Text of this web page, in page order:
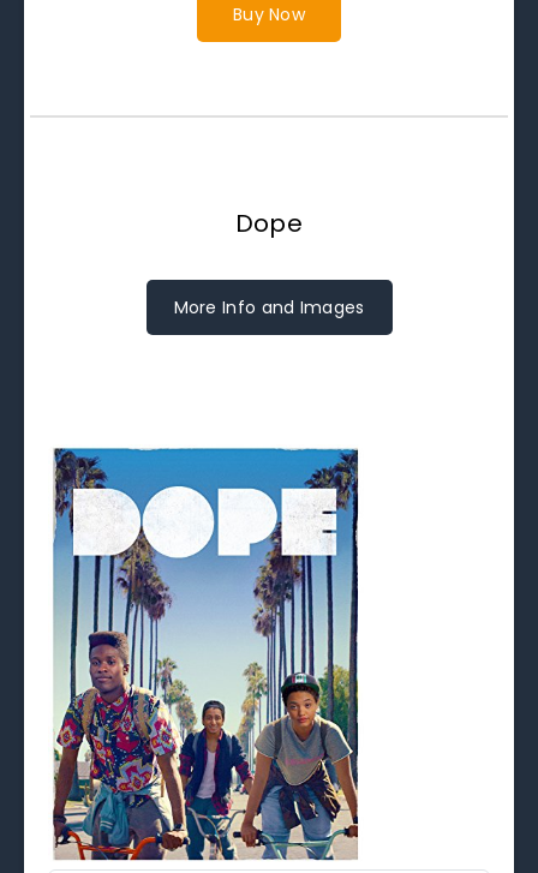
Buy Now
Dope
More Info and Images